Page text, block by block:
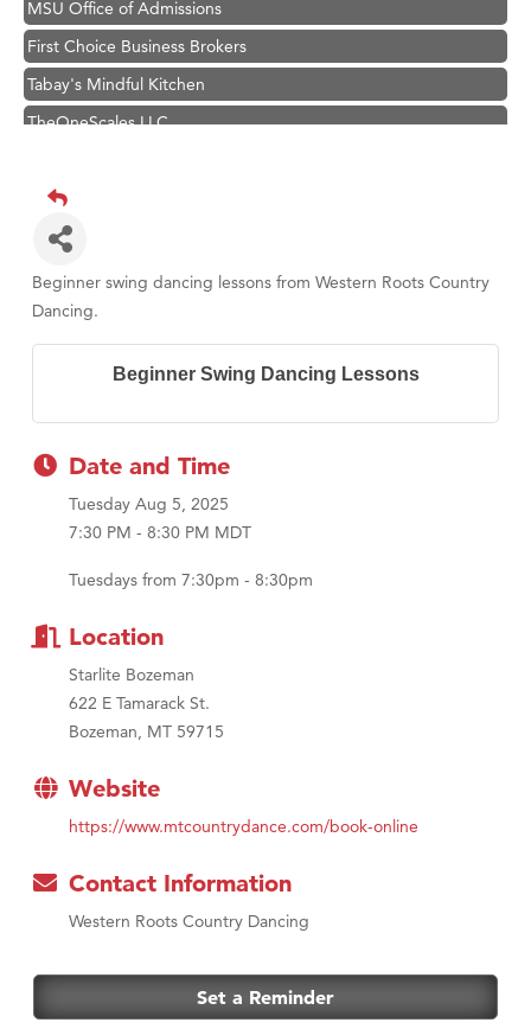
First Choice Business Brokers
Tabay's Mindful Kitchen
TheOneScales LLC.
Primary Caring
Hampton Inn Bozeman Yellowstone International Airport
Karen Stelmak
Ascend Financial Group
Zephyr Fitness Club
Anderson Fencing Solutions
Roers Companies
Compass & Soul
MSU Office of Admissions
First Choice Business Brokers
TheOneScales LLC.
Visit Tanzania
Primary Caring
Beginner swing dancing lessons from Western Roots Country
Dancing.
Beginner Swing Dancing Lessons
Date and Time
Tuesday Aug 5, 2025
7:30 PM - 8:30 PM MDT
Tuesdays from 7:30pm - 8:30pm
Location
Starlite Bozeman
622 E Tamarack St.
Bozeman, MT 59715
Website
https://www.mtcountrydance.com/book-online
Contact Information
Western Roots Country Dancing
Set a Reminder